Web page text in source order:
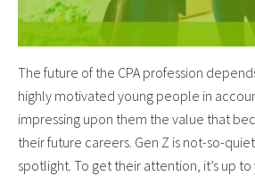
The future of the CPA profession
highly motivated young people in
impressing upon them the value that
their future careers. Gen Z is not-so-
spotlight. To get their attention, it’s up